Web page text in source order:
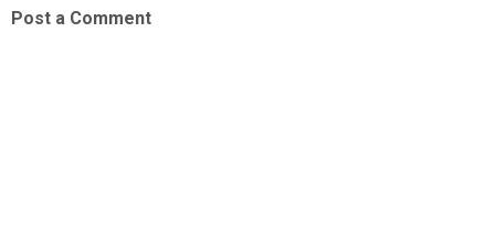
Post a Comment